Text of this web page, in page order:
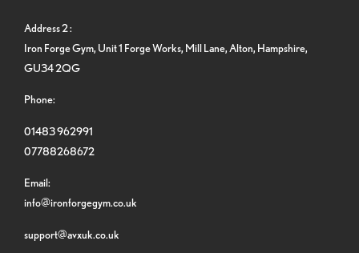
Address 2 :
Iron Forge Gym, Unit 1 Forge Works, Mill Lane, Alton, Hampshire,
GU34 2QG
Phone:
01483 962991
07788268672
Email:
info@ironforgegym.co.uk
support@avxuk.co.uk